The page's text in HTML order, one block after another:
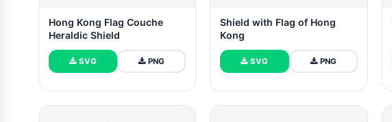
Hong Kong Flag Couche
Heraldic Shield
SVG PNG
Shield with Flag of Hong
Kong
SVG PNG